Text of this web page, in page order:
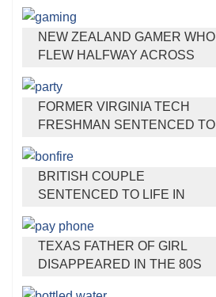
TO SERVE HIM ALCOHOL
NEW ZEALAND GAMER WHO
FLEW HALFWAY ACROSS
TEEN GETS SHOTS BY HER
MOTHER
FORMER VIRGINIA TECH
FRESHMAN SENTENCED TO
STABBING A GIRL TO DEATH
BRITISH COUPLE
SENTENCED TO LIFE IN
AND MURDERING FRENCH
NANNY
TEXAS FATHER OF GIRL
DISAPPEARED IN THE 80S